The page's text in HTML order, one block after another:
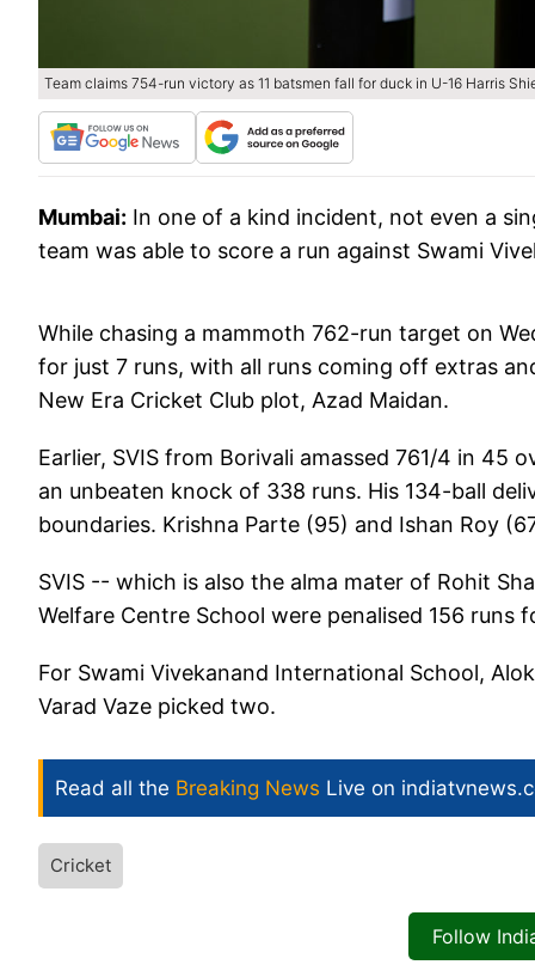
Team claims 754-run victory as 11 batsmen fall for duck in U-16 Harris
Mumbai: In one of a kind incident, not even a
team was able to score a run against Swami
While chasing a mammoth 762-run target on
for just 7 runs, with all runs coming off extras
New Era Cricket Club plot, Azad Maidan.
Earlier, SVIS from Borivali amassed 761/4 in
an unbeaten knock of 338 runs. His 134-ball
boundaries. Krishna Parte (95) and Ishan Roy
SVIS -- which is also the alma mater of Rohit
Welfare Centre School were penalised 156
For Swami Vivekanand International School,
Varad Vaze picked two.
Read all the Breaking News Live on
Cricket
Follow